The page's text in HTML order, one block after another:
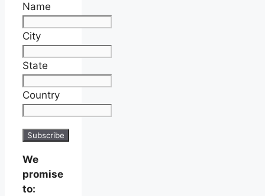
Name
City
State
Country
We
promise
to: